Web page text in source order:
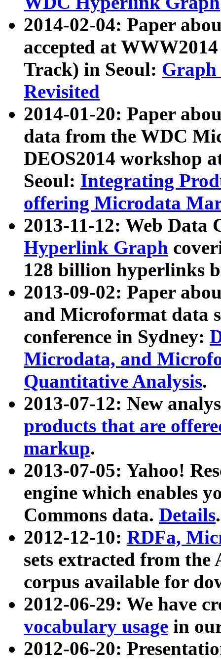
2014-02-04: Paper
accepted at
Track) in Seoul: Graph
Revisited
2014-01-20: Paper
data from the WDC
DEOS2014 workshop
Seoul: Integrating
offering Microdata
2013-11-12: Web Data
Hyperlink Graph
128 billion hyperlinks
2013-09-02: Paper
and Microformat data
conference in Sydney:
Microdata, and
Quantitative Analysis.
2013-07-12: New
products that are
markup.
2013-07-05: Yahoo!
engine which enables
Commons data. Details.
2012-12-10: RDFa,
sets extracted from
corpus available for
2012-06-29: We have
vocabulary usage in
2012-06-20: